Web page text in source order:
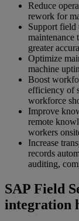
Reduce
rework for
Support field
maintenance
greater
Optimize
machine
Boost
efficiency of
workforce
Improve
remote
workers
Increase
records
auditing,
SAP Field
integration